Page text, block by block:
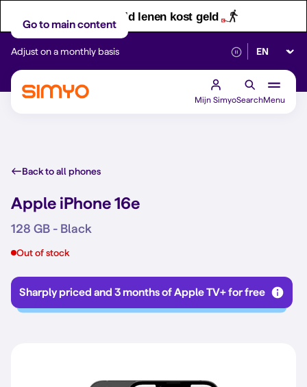
Let op! Geld lenen kost geld
Go to main content
Adjust on a monthly basis Reliable 5G
Select
Mijn SimyoSearchMenu
Back to all phones
Apple iPhone 16e
128 GB - Black
Out of stock
Sharply priced and 3 months of Apple TV+ for free